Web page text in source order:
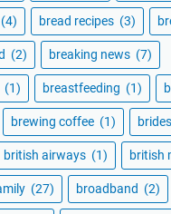
(4) bread recipes (3)
(2) breaking news (7)
(1) breastfeeding (1)
brewing coffee (1) brides
british airways (1) british
(27) broadband (2)